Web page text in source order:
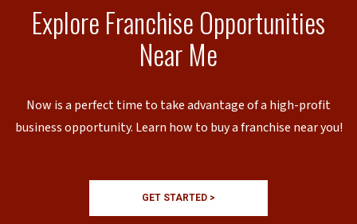
Explore Franchise Opportunities
Near Me
Now is a perfect time to take advantage of a high-profit
business opportunity. Learn how to buy a franchise near you!
GET STARTED >